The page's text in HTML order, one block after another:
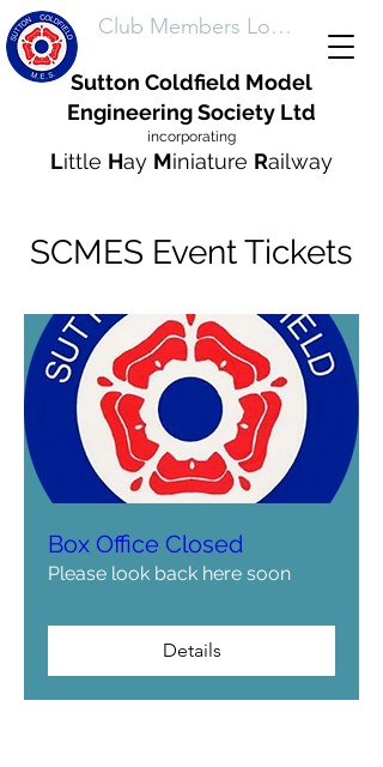
Club Members Login
Sutton Coldfield Model
Engineering Society Ltd
incorporating
Little Hay Miniature Railway
SCMES Event Tickets
Box Office Closed
Please look back here soon
Details